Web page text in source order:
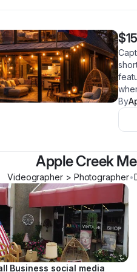
By
Apple Creek
Videographer > Photographer•
Business social media